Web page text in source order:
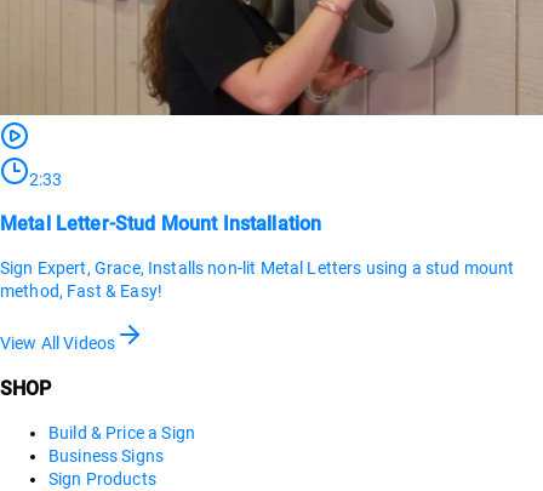
2:33
Metal Letter-Stud Mount Installation
Sign Expert, Grace, Installs non-lit Metal Letters using a stud mount
method, Fast & Easy!
View All Videos
SHOP
Build & Price a Sign
Business Signs
Sign Products